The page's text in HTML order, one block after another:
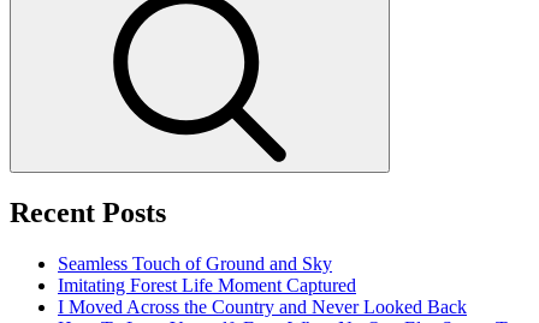
Recent Posts
Seamless Touch of Ground and Sky
Imitating Forest Life Moment Captured
I Moved Across the Country and Never Looked Back